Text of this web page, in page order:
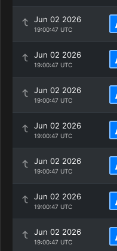
Jun 02 2026
19:00:47 UTC
Jun 02 2026
19:00:47 UTC
Jun 02 2026
19:00:47 UTC
Jun 02 2026
19:00:47 UTC
Jun 02 2026
19:00:47 UTC
Jun 02 2026
19:00:47 UTC
Jun 02 2026
19:00:47 UTC